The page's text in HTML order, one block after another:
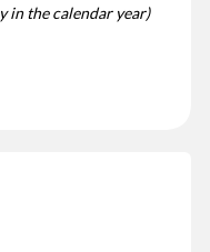
in the calendar year)